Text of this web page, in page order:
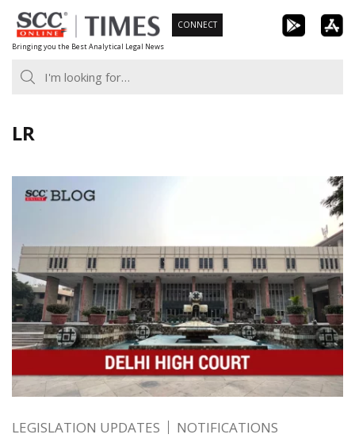
Skip
to
content
Bringing you the Best Analytical Legal News
CONNECT
LR
LEGISLATION UPDATES NOTIFICATIONS